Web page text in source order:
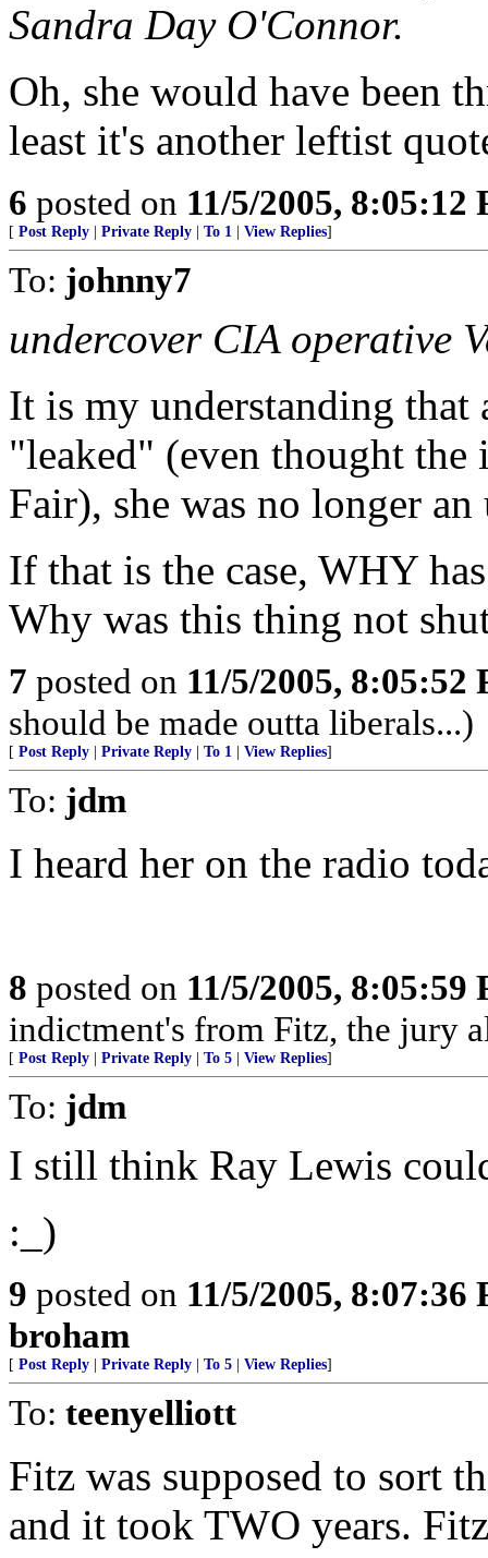
Sandra Day O'Connor.
Oh, she would have been
least it's another leftist
6 posted on 11/5/2005, 8:05:12
[ Post Reply Private Reply To 1 View Replies]
To: johnny7
undercover CIA operative
It is my understanding that
"leaked" (even thought
Fair), she was no longer
If that is the case, WHY
Why was this thing not
7 posted on 11/5/2005, 8:05:52
should be made outta liberals...)
[ Post Reply Private Reply To 1 View Replies]
To: jdm
I heard her on the radio
8 posted on 11/5/2005, 8:05:59
indictment's from Fitz, the jury
[ Post Reply Private Reply To 5 View Replies]
To: jdm
I still think Ray Lewis
:_)
9 posted on 11/5/2005, 8:07:36
broham
[ Post Reply Private Reply To 5 View Replies]
To: teenyelliott
Fitz was supposed to sort
and it took TWO years.